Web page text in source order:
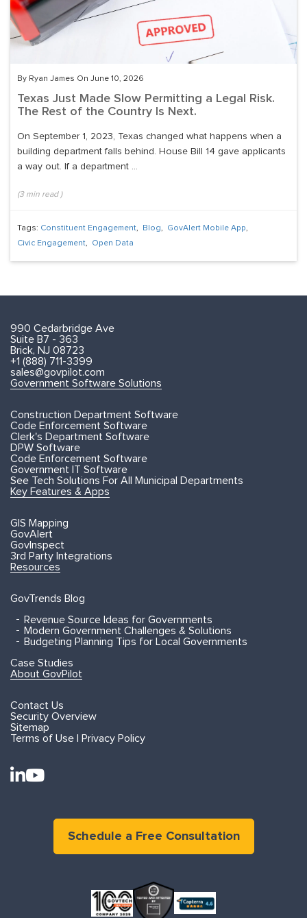
By Ryan James On June 10, 2026
Texas Just Made Slow Permitting a Legal Risk.
The Rest of the Country Is Next.
On September 1, 2023, Texas changed what happens when a
building department falls behind. House Bill 14 gave applicants
a way out. If a department ...
(3min read )
Tags: Constituent Engagement, Blog, GovAlert Mobile App,
Civic Engagement, Open Data
990 Cedarbridge Ave
Suite B7 - 363
Brick, NJ 08723
+1 (888) 711-3399
sales@govpilot.com
Government Software Solutions
Construction Department Software
Code Enforcement Software
Clerk's Department Software
DPW Software
Code Enforcement Software
Government IT Software
See Tech Solutions For All Municipal Departments
Key Features & Apps
GIS Mapping
GovAlert
GovInspect
3rd Party Integrations
Resources
GovTrends Blog
Revenue Source Ideas for Governments
Modern Government Challenges & Solutions
Budgeting Planning Tips for Local Governments
Case Studies
About GovPilot
Contact Us
Security Overview
Sitemap
Terms of Use | Privacy Policy
Schedule a Free Consultation